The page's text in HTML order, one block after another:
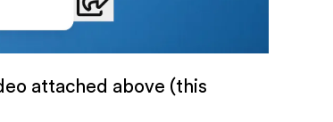
attached above (this